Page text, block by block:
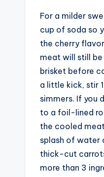
For a milder
cup of soda so
the cherry
meat will still
brisket before
a little kick, stir
simmers. If you
to a foil-lined
the cooled
splash of water
thick-cut
more than 3